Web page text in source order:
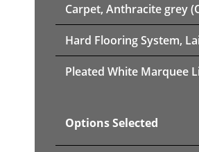
Carpet, Anthracite grey
Hard Flooring System,
Pleated White Marquee
Options Selected